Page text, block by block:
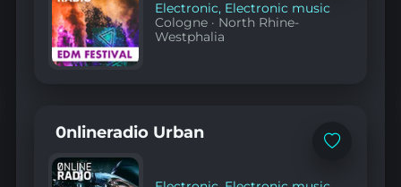
Electronic, Electronic music
Cologne · North Rhine-
Westphalia
Add
0nlineradio Urban